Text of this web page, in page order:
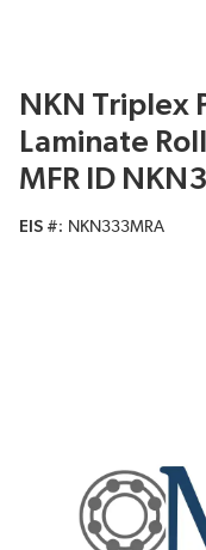
NKN Triplex
Laminate
MFR ID
EIS # NKN333MRA